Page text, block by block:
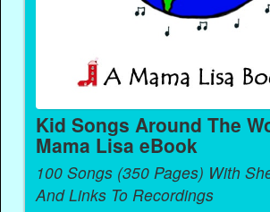
Kid Songs Around The
Mama Lisa eBook
100 Songs (350 Pages) With
And Links To Recordings